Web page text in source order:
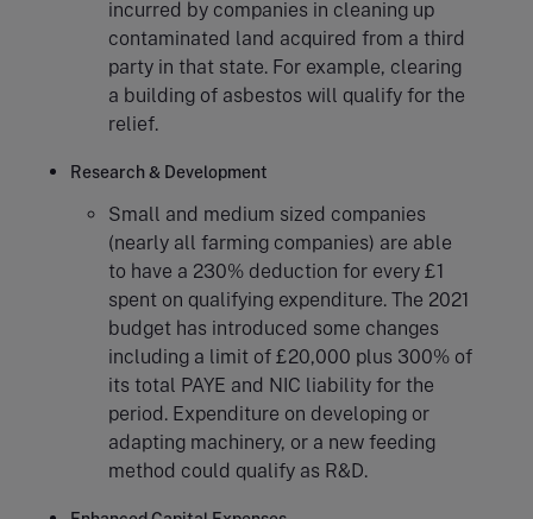
incurred by companies in cleaning up
contaminated land acquired from a third
party in that state. For example, clearing
a building of asbestos will qualify for the
relief.
Research & Development
Small and medium sized companies
(nearly all farming companies) are able
to have a 230% deduction for every £1
spent on qualifying expenditure. The 2021
budget has introduced some changes
including a limit of £20,000 plus 300% of
its total PAYE and NIC liability for the
period. Expenditure on developing or
adapting machinery, or a new feeding
method could qualify as R&D.